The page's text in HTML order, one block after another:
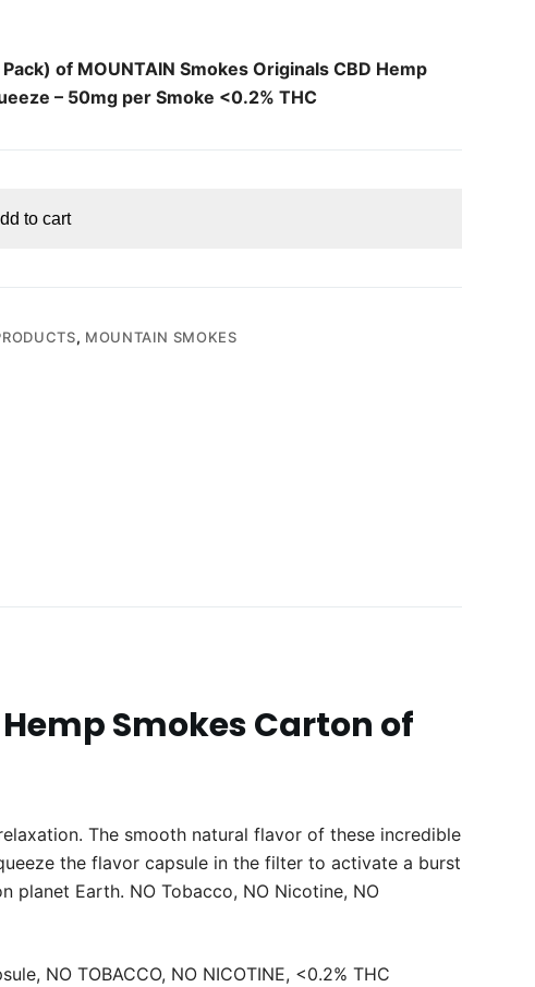
of MOUNTAIN Smokes Originals CBD Hemp
– 50mg per Smoke <0.2% THC
to cart
, MOUNTAIN SMOKES
Hemp Smokes Carton of
The smooth natural flavor of these incredible
the flavor capsule in the filter to activate a burst
planet Earth. NO Tobacco, NO Nicotine, NO
NO TOBACCO, NO NICOTINE, <0.2% THC